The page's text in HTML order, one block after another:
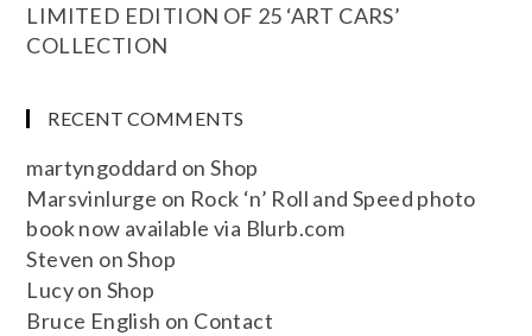
LIMITED EDITION OF 25 ‘ART CARS’
COLLECTION
RECENT COMMENTS
martyngoddard onShop
Marsvinlurge on Rock ‘n’ Roll and Speed photo
book now available via Blurb.com
Steven onShop
Lucyon Shop
Bruce English on Contact